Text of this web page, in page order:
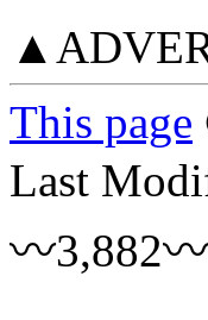
This page
Last
〰3,882〰